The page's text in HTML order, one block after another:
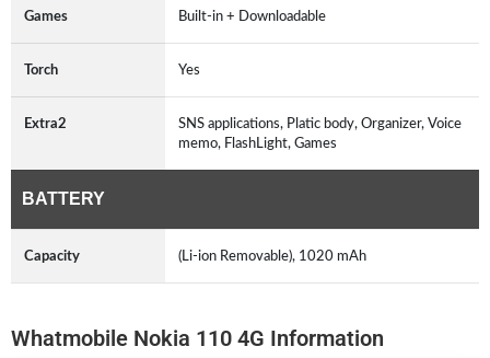
Games Built-in + Downloadable
Torch Yes
Extra2
SNS applications, Platic body, Organizer, Voice
memo, FlashLight, Games
BATTERY
Capacity (Li-ion Removable), 1020 mAh
Whatmobile Nokia 110 4G Information